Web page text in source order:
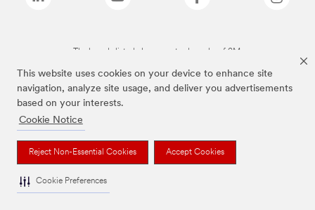
This website uses cookies on your device to enhance site
navigation, analyze site usage, and deliver you advertisements
based on your interests.
Cookie Notice
Reject Non-Essential Cookies Accept Cookies
Cookie Preferences
The brands listed above are trademarks of 3M.